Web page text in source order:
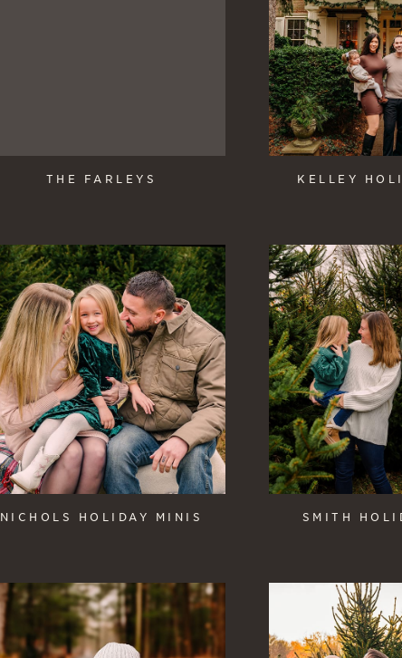
THE FARLEYS KELLEY
NICHOLS HOLIDAY MINIS SMITH